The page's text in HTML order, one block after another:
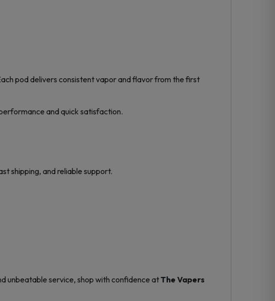
pod delivers consistent vapor and flavor from the first
and quick satisfaction.
shipping, and reliable support.
unbeatable service, shop with confidence atThe Vapers